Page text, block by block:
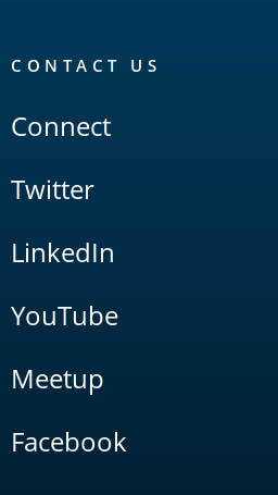
CONTACT US
Connect
Twitter
LinkedIn
YouTube
Meetup
Facebook